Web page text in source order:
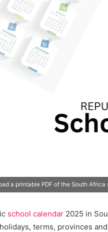
a printable PDF of the South
school calendar 2025 in
terms, provinces